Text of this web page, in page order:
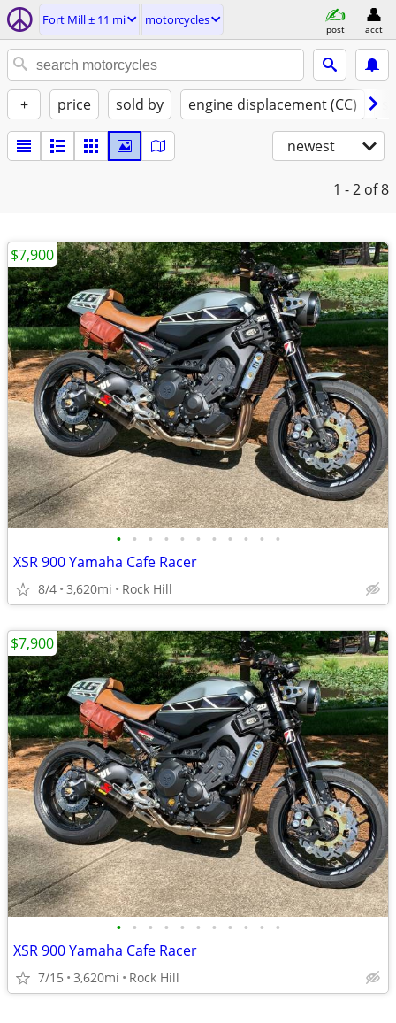
Fort Mill ± 11 mi motorcycles
post acct
+ price sold by engine displacement (CC)
newest
1 - 2 of 8
• • • • • • • • • • •
XSR 900 Yamaha Cafe Racer
8/4 3,620mi Rock Hill
$7,900
• • • • • • • • • • •
XSR 900 Yamaha Cafe Racer
7/15 3,620mi Rock Hill
$7,900